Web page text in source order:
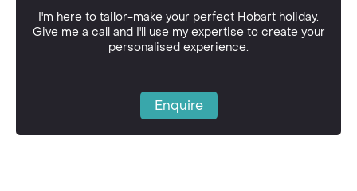
I'm here to tailor-make your perfect Hobart holiday.
Give me a call and I'll use my expertise to create your
personalised experience.
Enquire